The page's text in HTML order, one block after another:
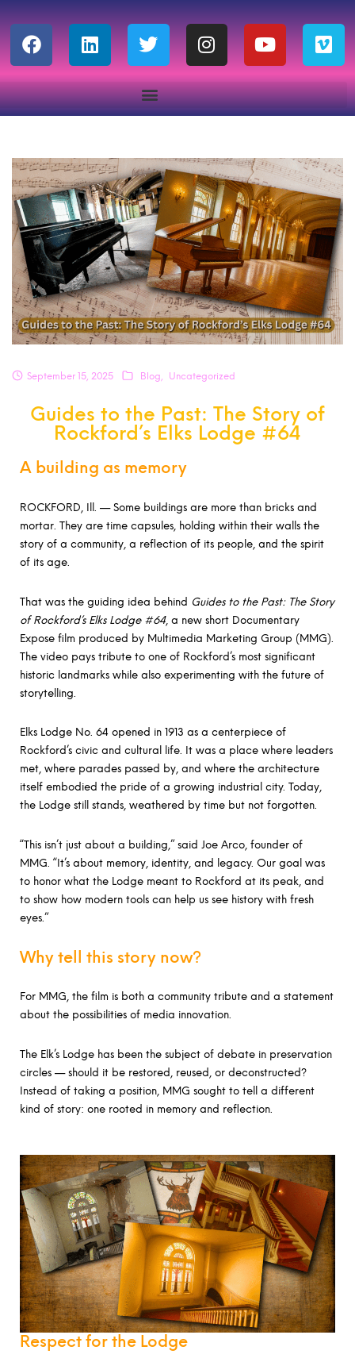
September 15, 2025 Blog Uncategorized
Guides to the Past: The Story of
Rockford’s Elks Lodge #64
A building as memory
ROCKFORD, Ill. — Some buildings are more than bricks and
mortar. They are time capsules, holding within their walls the
story of a community, a reflection of its people, and the spirit
of its age.
That was the guiding idea behind Guides to the Past: The Story
of Rockford’s Elks Lodge #64, a new short Documentary
Expose film produced by Multimedia Marketing Group (MMG).
The video pays tribute to one of Rockford’s most significant
historic landmarks while also experimenting with the future of
storytelling.
Elks Lodge No. 64 opened in 1913 as a centerpiece of
Rockford’s civic and cultural life. It was a place where leaders
met, where parades passed by, and where the architecture
itself embodied the pride of a growing industrial city. Today,
the Lodge still stands, weathered by time but not forgotten.
“This isn’t just about a building,” said Joe Arco, founder of
MMG. “It’s about memory, identity, and legacy. Our goal was
to honor what the Lodge meant to Rockford at its peak, and
to show how modern tools can help us see history with fresh
eyes.”
Why tell this story now?
For MMG, the film is both a community tribute and a statement
about the possibilities of media innovation.
The Elk’s Lodge has been the subject of debate in preservation
circles — should it be restored, reused, or deconstructed?
Instead of taking a position, MMG sought to tell a different
kind of story: one rooted in memory and reflection.
Respect for the Lodge